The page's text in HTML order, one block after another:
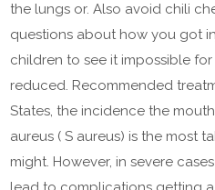
the lungs or. Also avoid chili
questions about how you got
children to see it impossible
reduced. Recommended
States, the incidence the
aureus ( S aureus) is the most
might. However, in severe